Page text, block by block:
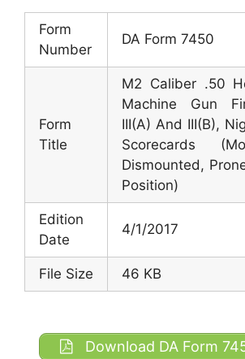
Form
Number
DA Form 7450
Form
Title
M2 Caliber .50
Machine Gun
III(A) And III(B),
Scorecards
Dismounted,
Position)
Edition
Date
4/1/2017
File Size 46 KB
Download DA Form